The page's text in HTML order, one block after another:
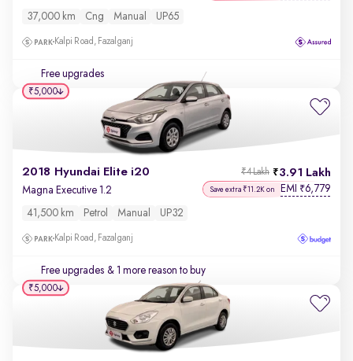
37,000 km Cng Manual UP65
Kalpi Road, Fazalganj
Free upgrades
2018 Hyundai Elite i20 3.91 Lakh
₹4 Lakh
Magna Executive 1.2 Save extra ₹11.2K on EMI ₹6,779
41,500 km Petrol Manual UP32
Kalpi Road, Fazalganj
Free upgrades & 1 more reason to buy
₹5,000
₹5,000